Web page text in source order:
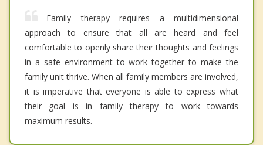
Family therapy requires a multidimensional
approach to ensure that all are heard and feel
comfortable to openly share their thoughts and feelings
in a safe environment to work together to make the
family unit thrive. When all family members are involved,
it is imperative that everyone is able to express what
their goal is in family therapy to work towards
maximum results.